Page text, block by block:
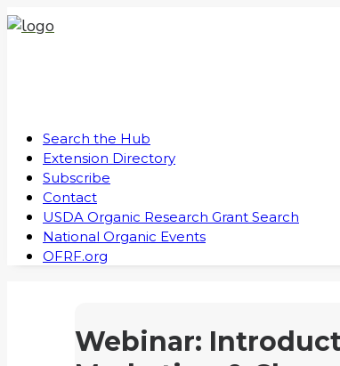
Search the Hub
Extension Directory
Subscribe
Contact
USDA Organic Research Grant Search
National Organic Events
OFRF.org
Webinar: